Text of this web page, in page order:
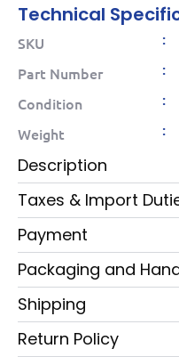
Technical
SKU :
Part Number :
Condition :
Weight :
Description
Taxes & Import
Payment
Packaging and
Shipping
Return Policy